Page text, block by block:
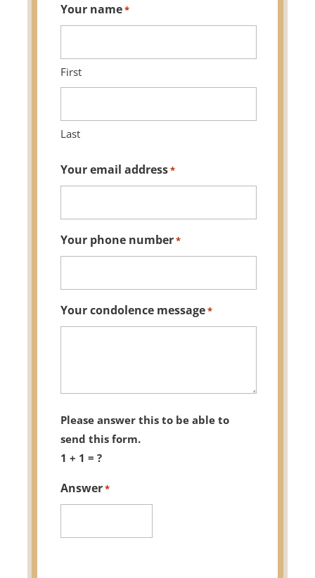
Your name*
First
Last
Your email address*
Your phone number*
Your condolence message*
Please answer this to be able to
send this form.
1 + 1 = ?
Answer*